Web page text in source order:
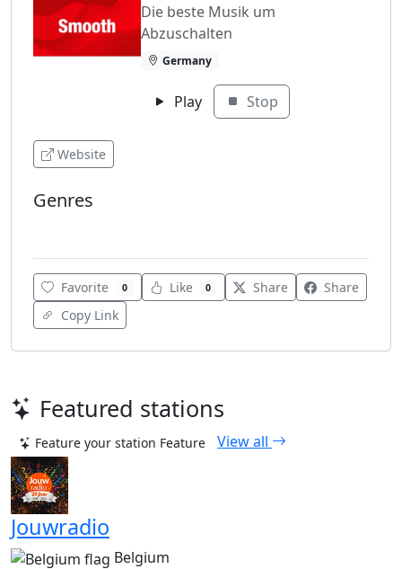
Die beste Musik um
Abzuschalten
Germany
Play Stop
Website
Genres
Favorite 0 Like 0 Share
Share
Copy Link
Featured stations
Feature your station Feature View all
Jouwradio
Belgium